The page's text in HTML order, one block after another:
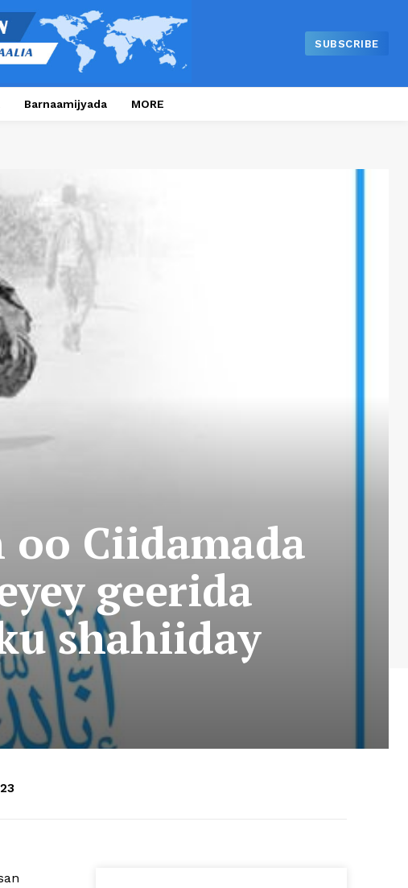
SUBSCRIBE
Barnaamijyada MORE
oo Ciidamada
geerida
shahiiday